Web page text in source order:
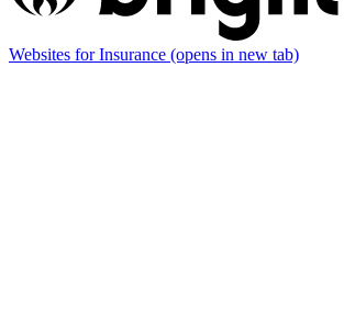
Websites for Insurance (opens in new tab)